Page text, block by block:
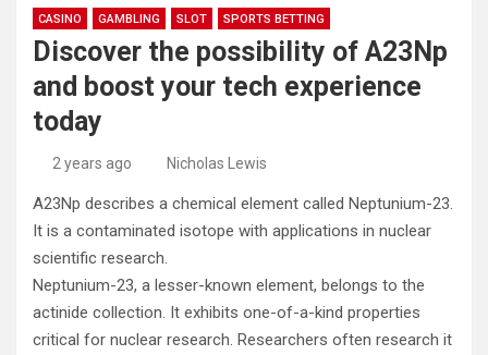
CASINO GAMBLING SLOT SPORTS BETTING
Discover the possibility of A23Np
and boost your tech experience
today
2 years ago Nicholas Lewis
A23Np describes a chemical element called Neptunium-23.
It is a contaminated isotope with applications in nuclear
scientific research.
Neptunium-23, a lesser-known element, belongs to the
actinide collection. It exhibits one-of-a-kind properties
critical for nuclear research. Researchers often research it